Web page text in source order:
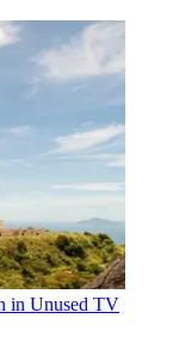
in Unused TV